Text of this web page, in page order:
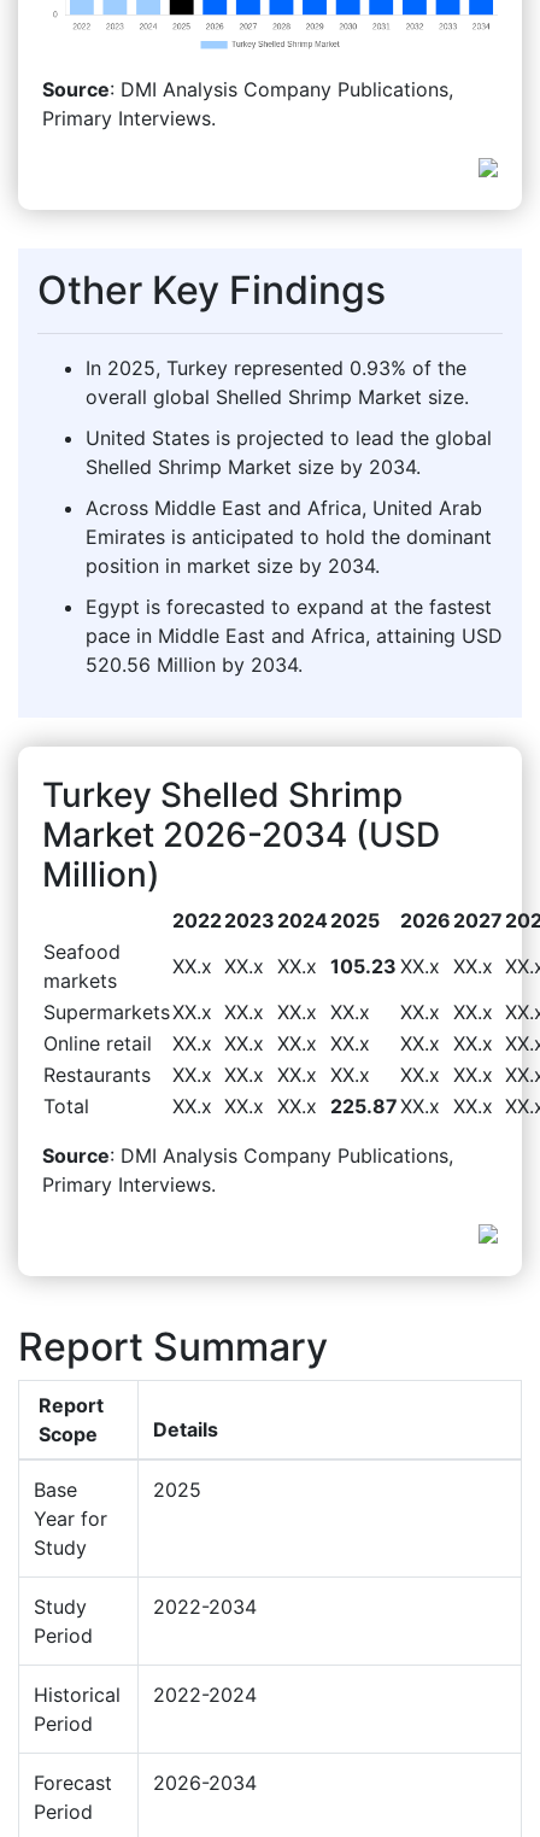
Source: DMI Analysis Company Publications,
Primary Interviews.
Other Key Findings
In 2025, Turkey represented 0.93% of the
overall global Shelled Shrimp Market size.
United States is projected to lead the global
Shelled Shrimp Market size by 2034.
Across Middle East and Africa, United Arab
Emirates is anticipated to hold the dominant
position in market size by 2034.
Egypt is forecasted to expand at the fastest
pace in Middle East and Africa, attaining USD
520.56 Million by 2034.
Turkey Shelled Shrimp
Market 2026-2034 (USD
Million)
20222023 20242025 2026 2027
Seafood
markets
XX.x XX.x XX.x 105.23 XX.x XX.x
SupermarketsXX.x XX.x XX.x XX.x XX.x XX.x
Online retail
XX.x XX.x XX.x XX.x XX.x XX.x
Restaurants
XX.x XX.x XX.x XX.x XX.x XX.x
Total
XX.x XX.x XX.x 225.87XX.x XX.x
Source: DMI Analysis Company Publications,
Primary Interviews.
Report Summary
Report
Scope
Details
Base
Year for
Study
2025
Study
Period
2022-2034
Historical
Period
2022-2024
Forecast
Period
2026-2034